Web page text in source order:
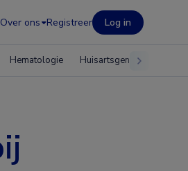
Over ons Registreer Log in
Hematologie Huisartsgeneeskunde